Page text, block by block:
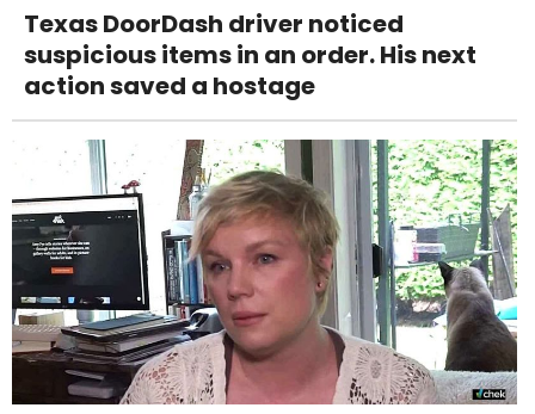
Texas DoorDash driver noticed
suspicious items in an order. His next
action saved a hostage